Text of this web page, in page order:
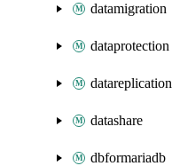
datamigration
dataprotection
datareplication
datashare
dbformariadb